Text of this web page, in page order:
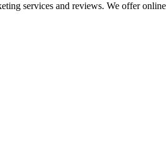
services and reviews. We offer